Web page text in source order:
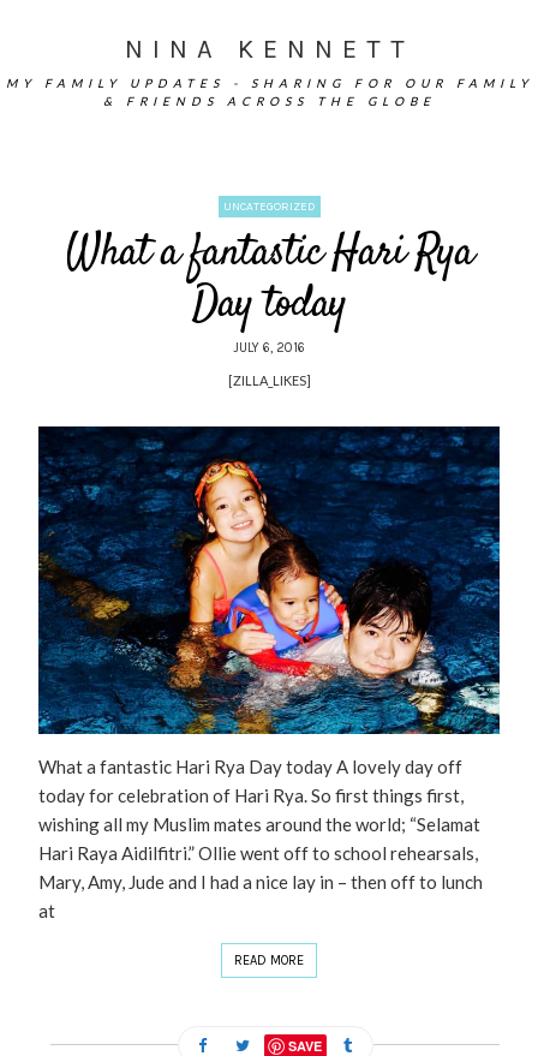
NINA KENNETT
MY FAMILY UPDATES - SHARING FOR OUR FAMILY
& FRIENDS ACROSS THE GLOBE
UNCATEGORIZED
What a fantastic Hari Rya
Day today
JULY 6, 2016
[ZILLA_LIKES]
What a fantastic Hari Rya Day today A lovely day off
today for celebration of Hari Rya. So first things first,
wishing all my Muslim mates around the world; “Selamat
Hari Raya Aidilfitri.” Ollie went off to school rehearsals,
Mary, Amy, Jude and I had a nice lay in – then off to lunch
at
READ MORE
SAVE